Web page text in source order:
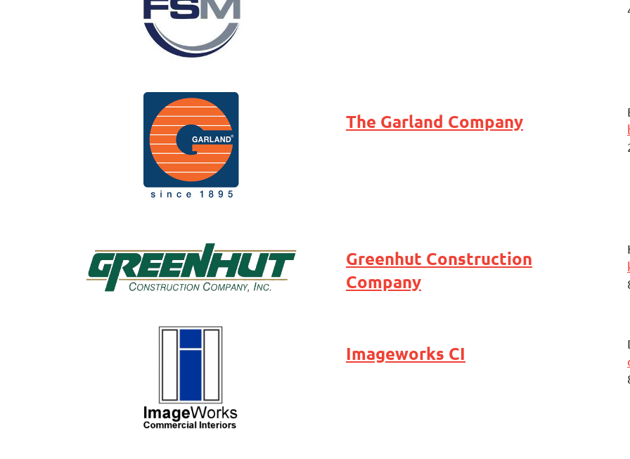
The Garland Company
Greenhut Construction
Company
Imageworks CI